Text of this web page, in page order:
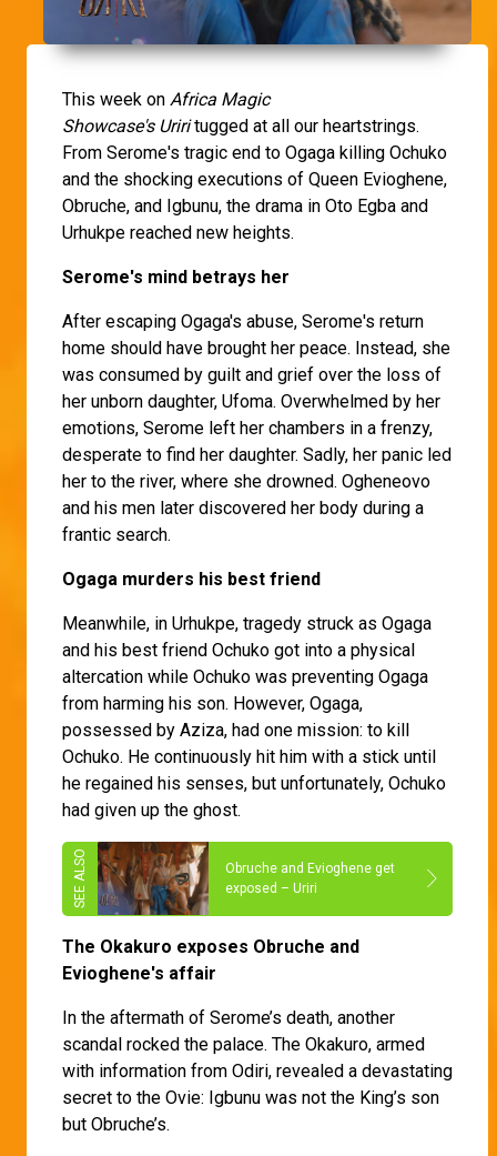
This week on Africa Magic
Showcase's Uriritugged at all our heartstrings.
From Serome's tragic end to Ogaga killing Ochuko
and the shocking executions of Queen Evioghene,
Obruche, and Igbunu, the drama in Oto Egba and
Urhukpe reached new heights.
Serome's mind betrays her
After escaping Ogaga's abuse, Serome's return
home should have brought her peace. Instead, she
was consumed by guilt and grief over the loss of
her unborn daughter, Ufoma. Overwhelmed by her
emotions, Serome left her chambers in a frenzy,
desperate to find her daughter. Sadly, her panic led
her to the river, where she drowned. Ogheneovo
and his men later discovered her body during a
frantic search.
Ogaga murders his best friend
Meanwhile, in Urhukpe, tragedy struck as Ogaga
and his best friend Ochuko got into a physical
altercation while Ochuko was preventing Ogaga
from harming his son. However, Ogaga,
possessed by Aziza, had one mission: to kill
Ochuko. He continuously hit him with a stick until
he regained his senses, but unfortunately, Ochuko
had given up the ghost.
Obruche and Evioghene get
exposed – Uriri
The Okakuro exposes Obruche and
Evioghene's affair
In the aftermath of Serome’s death, another
scandal rocked the palace. The Okakuro, armed
with information from Odiri, revealed a devastating
secret to the Ovie: Igbunu was not the King’s son
but Obruche’s.